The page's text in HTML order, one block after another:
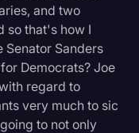
and two
so that's how I
Senator Sanders
Democrats? Joe
regard to
very much to sic
to not only